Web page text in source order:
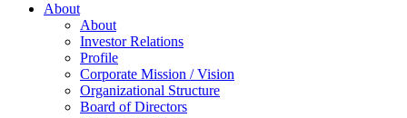
About
About
Investor Relations
Profile
Corporate Mission / Vision
Organizational Structure
Board of Directors